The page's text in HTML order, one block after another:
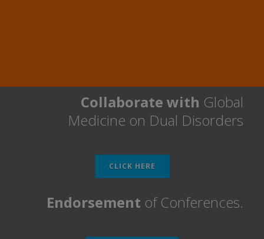
Collaborate with Global
Medicine on Dual Disorders
CLICK HERE
Endorsement of Conferences.